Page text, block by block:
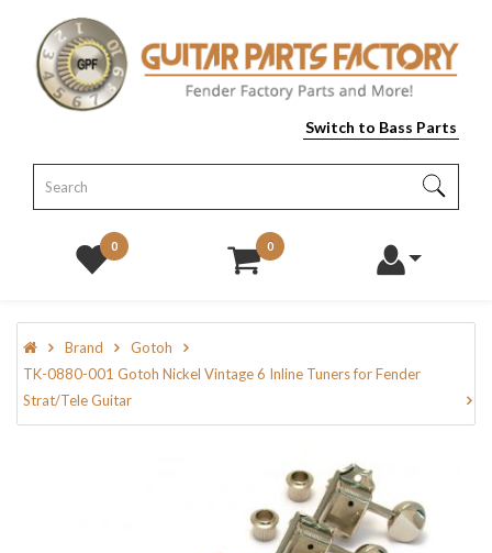
Switch to Bass Parts
0 0
Brand
Gotoh
TK-0880-001 Gotoh Nickel Vintage 6 Inline Tuners for Fender
Strat/Tele Guitar